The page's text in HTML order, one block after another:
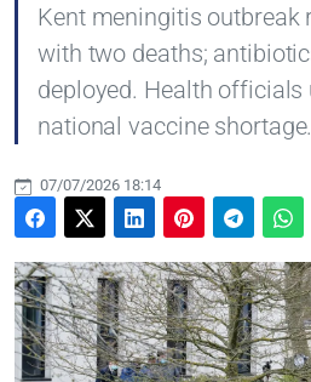
Kent meningitis outbreak
with two deaths;
deployed. Health
national vaccine shortage.
07/07/2026 18:14